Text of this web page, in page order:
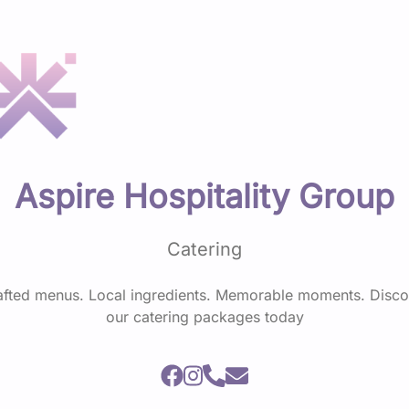
Aspire Hospitality Group
Catering
menus. Local ingredients. Memorable moments.
our catering packages today